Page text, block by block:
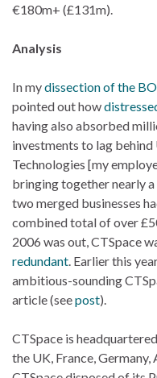
€180m+ (£131m).
Analysis
In mydissection of the
pointed out how
having also absorbed
investments to lag
Technologies [my
bringing together nearly
two merged businesses
combined total of over
2006 was out, CTSpace
redundant . Earlier this
ambitious-sounding
article (seepost).
CTSpace is
the UK, France,